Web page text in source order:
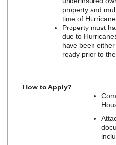
property and
time of
Property must
due to
have been
ready prior to the
How to Apply?